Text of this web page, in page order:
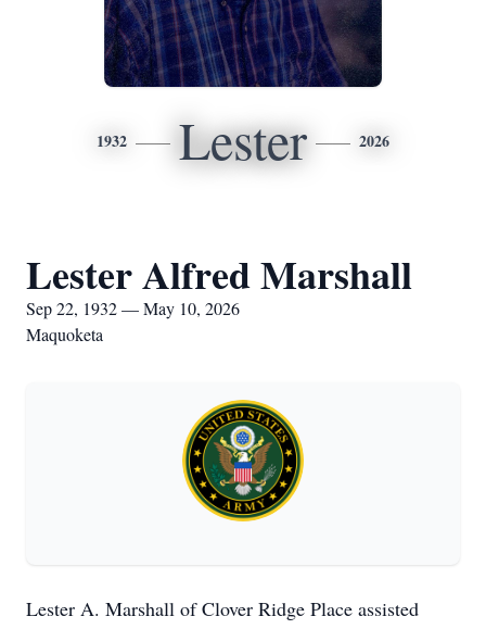
1932 Lester 2026
Lester Alfred Marshall
Sep 22, 1932 — May 10, 2026
Maquoketa
Lester A. Marshall of Clover Ridge Place assisted